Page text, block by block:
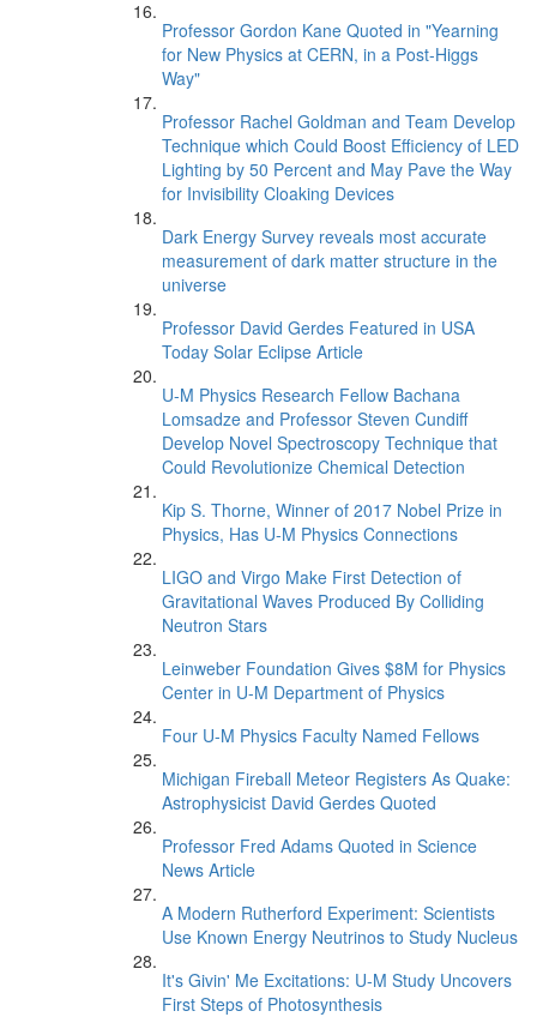
Professor Gordon Kane Quoted in "Yearning
for New Physics at CERN, in a Post-Higgs
Way"
Professor Rachel Goldman and Team Develop
Technique which Could Boost Efficiency of LED
Lighting by 50 Percent and May Pave the Way
for Invisibility Cloaking Devices
Dark Energy Survey reveals most accurate
measurement of dark matter structure in the
universe
Professor David Gerdes Featured in USA
Today Solar Eclipse Article
U-M Physics Research Fellow Bachana
Lomsadze and Professor Steven Cundiff
Develop Novel Spectroscopy Technique that
Could Revolutionize Chemical Detection
Kip S. Thorne, Winner of 2017 Nobel Prize in
Physics, Has U-M Physics Connections
LIGO and Virgo Make First Detection of
Gravitational Waves Produced By Colliding
Neutron Stars
Leinweber Foundation Gives $8M for Physics
Center in U-M Department of Physics
Four U-M Physics Faculty Named Fellows
Michigan Fireball Meteor Registers As Quake:
Astrophysicist David Gerdes Quoted
Professor Fred Adams Quoted in Science
News Article
A Modern Rutherford Experiment: Scientists
Use Known Energy Neutrinos to Study Nucleus
It's Givin' Me Excitations: U-M Study Uncovers
First Steps of Photosynthesis